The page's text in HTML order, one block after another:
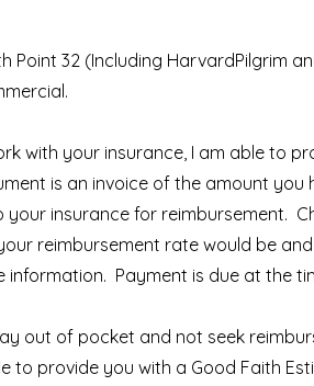
Point 32 (Including HarvardPilgrim
with your insurance, I am able to
is an invoice of the amount
your insurance for reimbursement.
reimbursement rate would be
information. Payment is due at the
out of pocket and not seek
to provide you with a Good Faith